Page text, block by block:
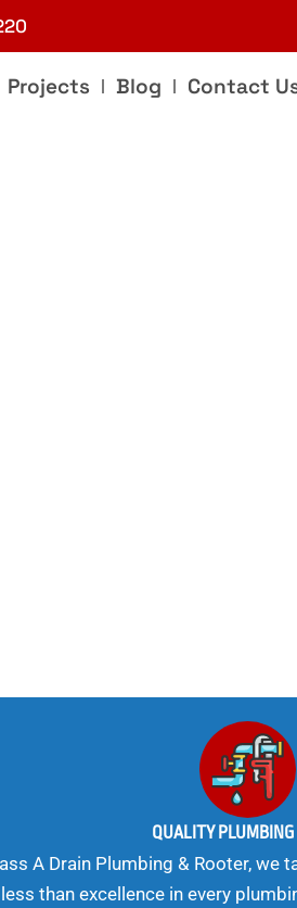
Projects Blog Contact
QUALITY
A Drain Plumbing & Rooter, we
less than excellence in every